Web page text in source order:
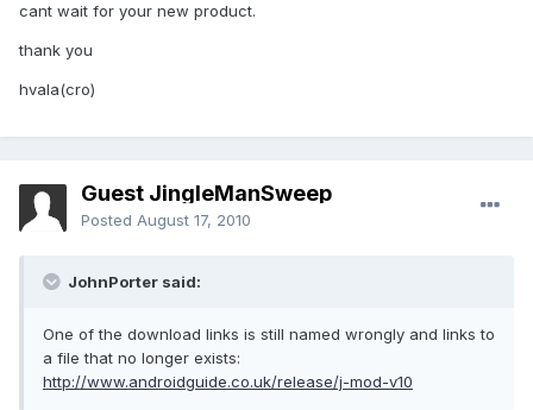
cant wait for your new product.
thank you
hvala(cro)
Guest JingleManSweep
Posted August 17, 2010
JohnPorter said:
One of the download links is still named wrongly and links to
a file that no longer exists:
http://www.androidguide.co.uk/release/j-mod-v10